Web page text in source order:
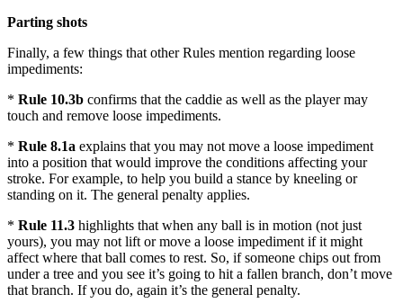
Parting shots
Finally, a few things that other Rules mention regarding loose
impediments:
* Rule 10.3b confirms that the caddie as well as the player may
touch and remove loose impediments.
* Rule 8.1a explains that you may not move a loose impediment
into a position that would improve the conditions affecting your
stroke. For example, to help you build a stance by kneeling or
standing on it. The general penalty applies.
* Rule 11.3 highlights that when any ball is in motion (not just
yours), you may not lift or move a loose impediment if it might
affect where that ball comes to rest. So, if someone chips out from
under a tree and you see it’s going to hit a fallen branch, don’t move
that branch. If you do, again it’s the general penalty.